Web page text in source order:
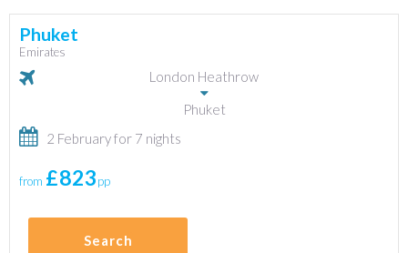
Phuket
Emirates
London Heathrow
Phuket
2 February for 7 nights
from £823pp
Search